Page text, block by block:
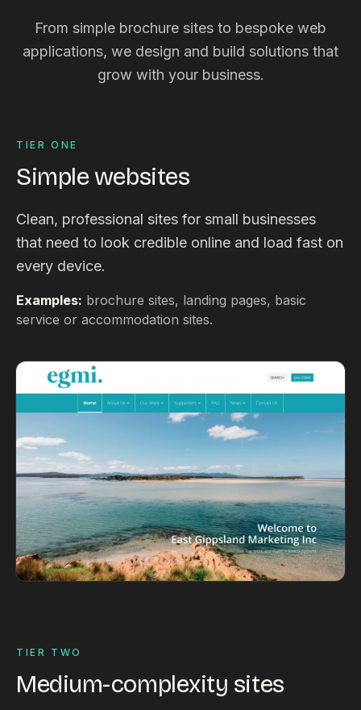
From simple brochure sites to bespoke web
applications, we design and build solutions that
grow with your business.
TIER ONE
Simple websites
Clean, professional sites for small businesses
that need to look credible online and load fast on
every device.
Examples: brochure sites, landing pages, basic
service or accommodation sites.
TIER TWO
Medium-complexity sites